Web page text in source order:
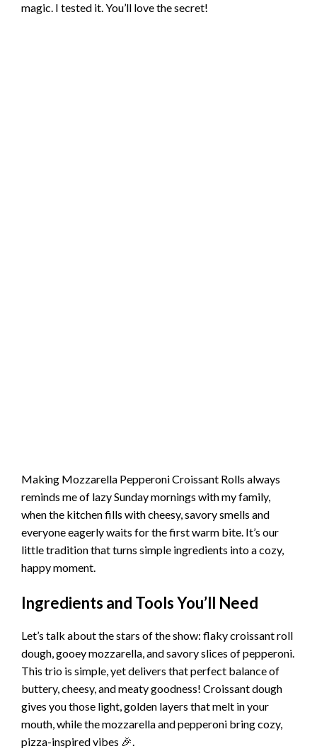
magic. I tested it. You’ll love the secret!
Making Mozzarella Pepperoni Croissant Rolls always
reminds me of lazy Sunday mornings with my family,
when the kitchen fills with cheesy, savory smells and
everyone eagerly waits for the first warm bite. It’s our
little tradition that turns simple ingredients into a cozy,
happy moment.
Ingredients and Tools You’ll Need
Let’s talk about the stars of the show: flaky croissant roll
dough, gooey mozzarella, and savory slices of pepperoni.
This trio is simple, yet delivers that perfect balance of
buttery, cheesy, and meaty goodness! Croissant dough
gives you those light, golden layers that melt in your
mouth, while the mozzarella and pepperoni bring cozy,
pizza-inspired vibes 🎉.